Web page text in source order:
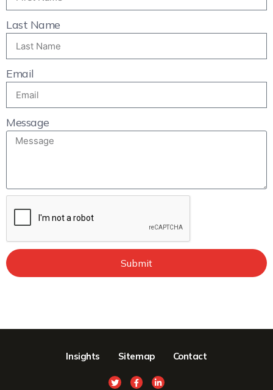
Last Name
Email
Message
Submit
Insights Sitemap Contact